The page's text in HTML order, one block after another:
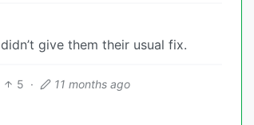
give them their usual fix.
5 · 11 months ago